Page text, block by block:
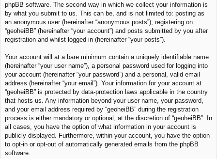
phpBB software. The second way in which we collect your information is
by what you submit to us. This can be, and is not limited to: posting as
an anonymous user (hereinafter “anonymous posts”), registering on
“geoheiBB” (hereinafter “your account”) and posts submitted by you after
registration and whilst logged in (hereinafter “your posts”).
Your account will at a bare minimum contain a uniquely identifiable name
(hereinafter “your user name”), a personal password used for logging into
your account (hereinafter “your password”) and a personal, valid email
address (hereinafter “your email”). Your information for your account at
“geoheiBB” is protected by data-protection laws applicable in the country
that hosts us. Any information beyond your user name, your password,
and your email address required by “geoheiBB” during the registration
process is either mandatory or optional, at the discretion of “geoheiBB”. In
all cases, you have the option of what information in your account is
publicly displayed. Furthermore, within your account, you have the option
to opt-in or opt-out of automatically generated emails from the phpBB
software.